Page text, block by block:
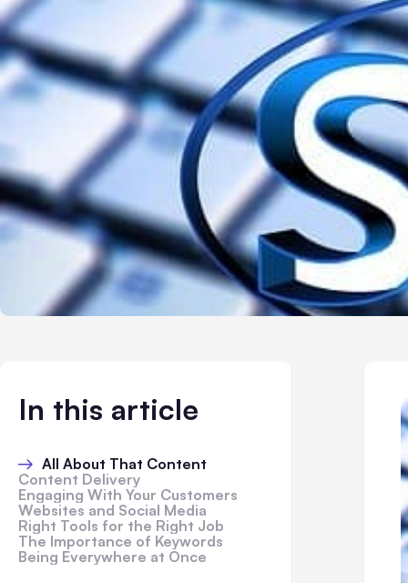
In this article
All About That Content
Content Delivery
Engaging With Your Customers
Websites and Social Media
Right Tools for the Right Job
The Importance of Keywords
Being Everywhere at Once